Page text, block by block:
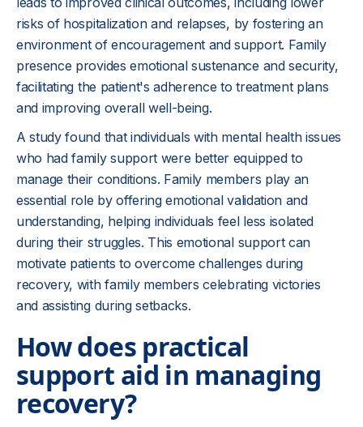
risks of hospitalization and relapses, by fostering an
environment of encouragement and support. Family
presence provides emotional sustenance and security,
facilitating the patient's adherence to treatment plans
and improving overall well-being.
A study found that individuals with mental health issues
who had family support were better equipped to
manage their conditions. Family members play an
essential role by offering emotional validation and
understanding, helping individuals feel less isolated
during their struggles. This emotional support can
motivate patients to overcome challenges during
recovery, with family members celebrating victories
and assisting during setbacks.
How does practical
support aid in managing
recovery?